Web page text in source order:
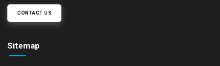
CONTACT US
Sitemap